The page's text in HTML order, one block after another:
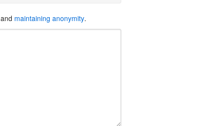
and maintaining anonymity.